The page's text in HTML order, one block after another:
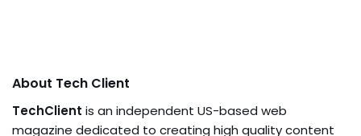
About Tech Client
TechClient is an independent US-based web
magazine dedicated to creating high quality content